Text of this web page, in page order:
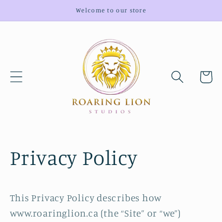
content
Welcome to our store
Cart
Privacy Policy
This Privacy Policy describes how
www.roaringlion.ca (the “Site” or “we”)